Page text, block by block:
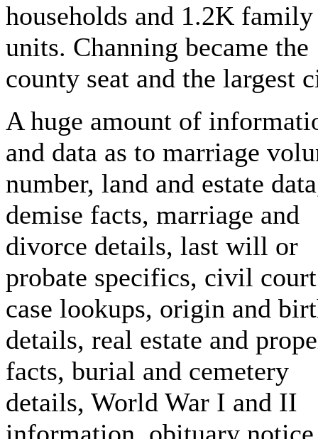
households and 1.2K family
units. Channing became the
county seat and the largest
A huge amount of
and data as to marriage
number, land and estate
demise facts, marriage and
divorce details, last will or
probate specifics, civil court
case lookups, origin and
details, real estate and
facts, burial and cemetery
details, World War I and II